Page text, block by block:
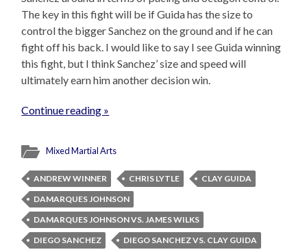
The key in this fight will be if Guida has the size to
control the bigger Sanchez on the ground and if he can
fight off his back. I would like to say I see Guida winning
this fight, but I think Sanchez’ size and speed will
ultimately earn him another decision win.
Continue reading »
Mixed Martial Arts
ANDREW WINNER CHRIS LYTLE
CLAY GUIDA
DAMARQUES JOHNSON
DAMARQUES JOHNSON VS. JAMES WILKS
DIEGO SANCHEZ
DIEGO SANCHEZ VS. CLAY GUIDA